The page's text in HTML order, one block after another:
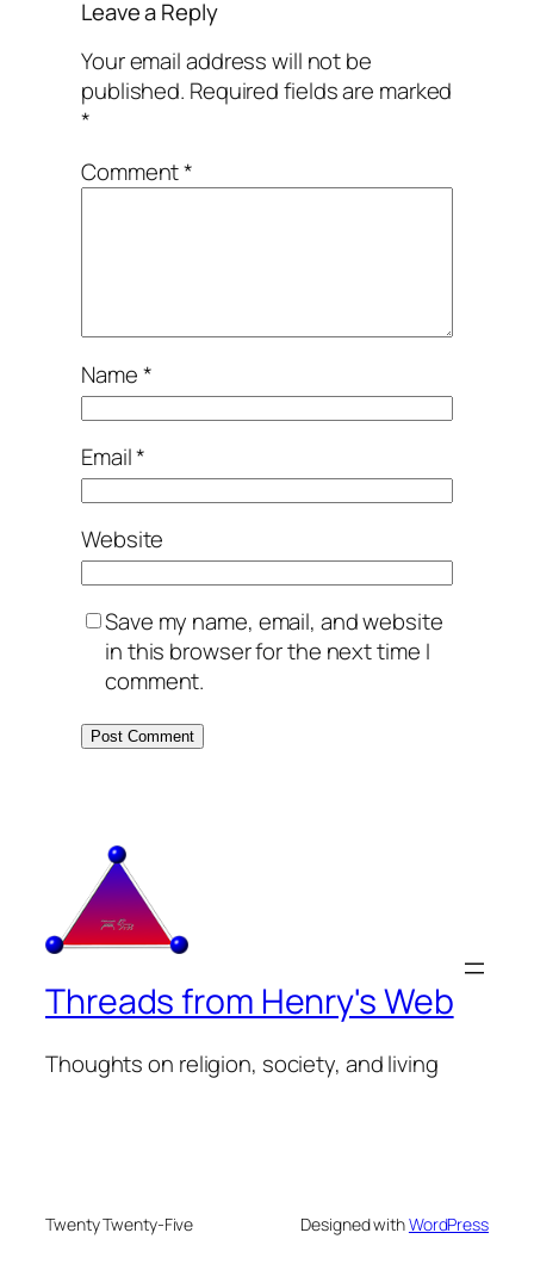
Leave a Reply
Your email address will not be
published. Required fields are marked
*
Comment*
Name*
Email*
Website
Save my name, email, and website
in this browser for the next time I
comment.
Threads from Henry's Web
Thoughts on religion, society, and living
Twenty Twenty-Five Designed withWordPress